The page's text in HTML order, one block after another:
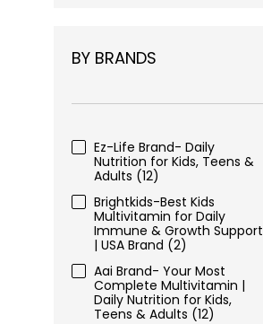
BY BRANDS
Ez-Life Brand- Daily
Nutrition for Kids, Teens &
Adults (12)
Brightkids-Best Kids
Multivitamin for Daily
Immune & Growth Support
| USA Brand (2)
Aai Brand- Your Most
Complete Multivitamin |
Daily Nutrition for Kids,
Teens & Adults (12)